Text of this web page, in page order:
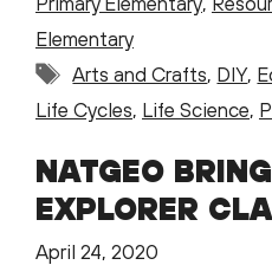
Elementary
Tags
Arts and Crafts, DIY,
Life Cycles, Life Science,
NATGEO
EXPLORER
April 24, 2020